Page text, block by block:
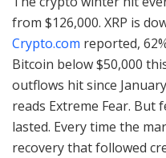
from $126,000. XRP is
Crypto.com reported,
Bitcoin below $50,000
outflows hit since
reads Extreme Fear. But
lasted. Every time the
recovery that followed